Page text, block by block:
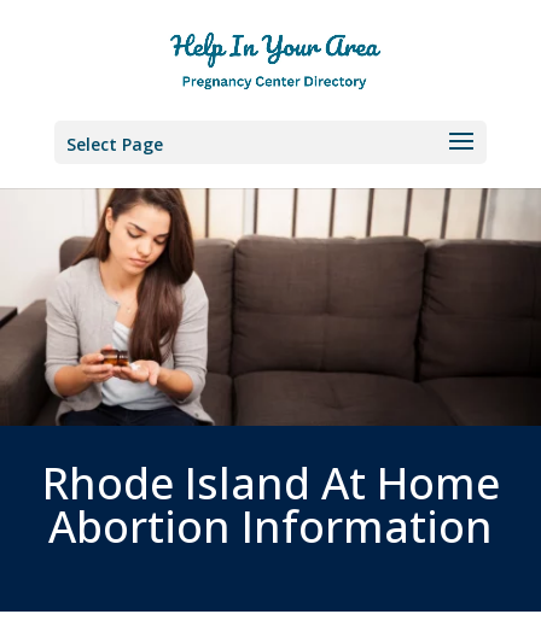
Select Page
Rhode Island At Home
Abortion Information